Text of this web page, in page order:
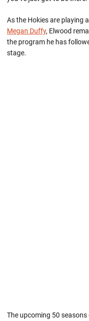
As the Hokies are playing
Megan Duffy, Elwood
the program he has
stage.
The upcoming 50